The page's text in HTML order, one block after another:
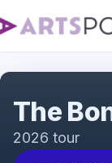
The
2026 tour